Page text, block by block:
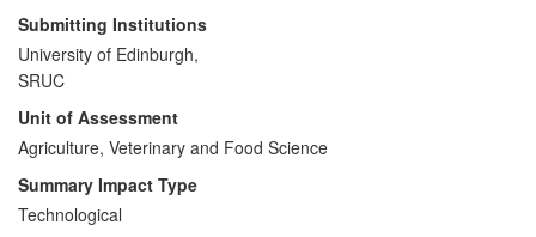
Submitting Institutions
University of Edinburgh,
SRUC
Unit of Assessment
Agriculture, Veterinary and Food Science
Summary Impact Type
Technological